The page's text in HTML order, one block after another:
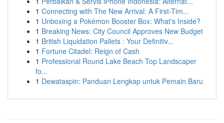
1 Connecting with The New Arrival: A First-Tim...
1 Unboxing a Pokémon Booster Box: What's Inside?
1 Breaking News: City Council Approves New Budget
1 British Liquidation Pallets : Your Definitiv...
1 Fortune Citadel: Reign of Cash
1 Professional Round Lake Beach Top Landscaper
fo...
1 Dewataspin: Panduan Lengkap untuk Pemain Baru